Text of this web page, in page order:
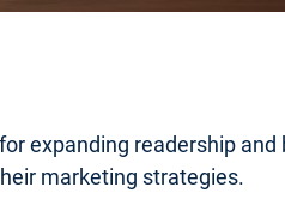
expanding readership and
marketing strategies.